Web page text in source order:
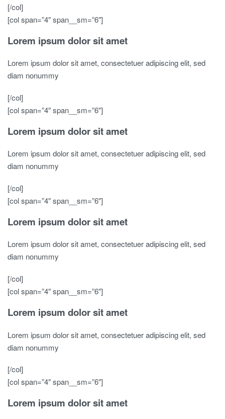
[/col]
[col span=”4″ span__sm=”6″]
Lorem ipsum dolor sit amet
Lorem ipsum dolor sit amet, consectetuer adipiscing elit, sed
diam nonummy
[/col]
[col span=”4″ span__sm=”6″]
Lorem ipsum dolor sit amet
Lorem ipsum dolor sit amet, consectetuer adipiscing elit, sed
diam nonummy
[/col]
[col span=”4″ span__sm=”6″]
Lorem ipsum dolor sit amet
Lorem ipsum dolor sit amet, consectetuer adipiscing elit, sed
diam nonummy
[/col]
[col span=”4″ span__sm=”6″]
Lorem ipsum dolor sit amet
Lorem ipsum dolor sit amet, consectetuer adipiscing elit, sed
diam nonummy
[/col]
[col span=”4″ span__sm=”6″]
Lorem ipsum dolor sit amet